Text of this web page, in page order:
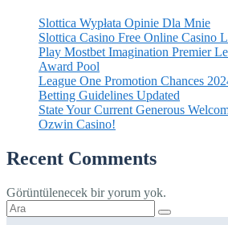
Slottica Wypłata Opinie Dla Mnie
Slottica Casino Free Online Casino
Play Mostbet Imagination Premier
Award Pool
League One Promotion Chances
Betting Guidelines Updated
State Your Current Generous
Ozwin Casino!
Recent Comments
Görüntülenecek bir yorum yok.
Şunu
ara: